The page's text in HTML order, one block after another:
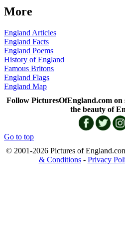
More
England Articles
England Facts
England Poems
History of England
Famous Britons
England Flags
England Map
Follow PicturesOfEngland.com on
the beauty of
Go to top
© 2001-2026 Pictures of
& Conditions- Privacy